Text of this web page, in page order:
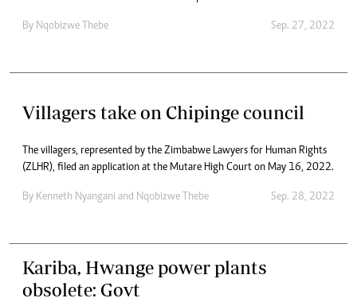
By Nqobizwe Thebe Sep. 27, 2022
Villagers take on Chipinge council
The villagers, represented by the Zimbabwe Lawyers for Human Rights
(ZLHR), filed an application at the Mutare High Court on May 16, 2022.
By Kenneth Nyangani and Nqobizwe Thebe Sep. 28, 2022
Kariba, Hwange power plants
obsolete: Govt